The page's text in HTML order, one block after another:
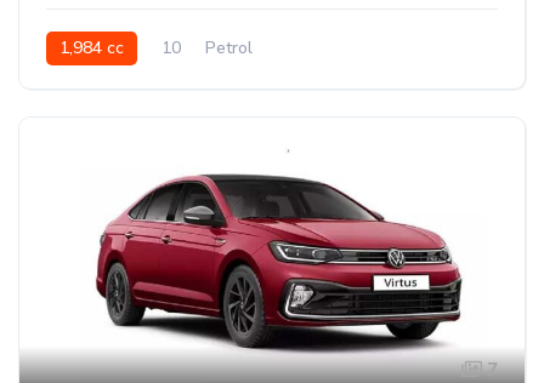
1,984 cc 10 Petrol
7